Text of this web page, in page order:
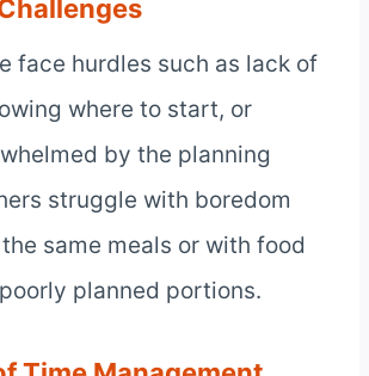
face hurdles such as lack of
where to start, or
by the planning
struggle with boredom
same meals or with food
planned portions.